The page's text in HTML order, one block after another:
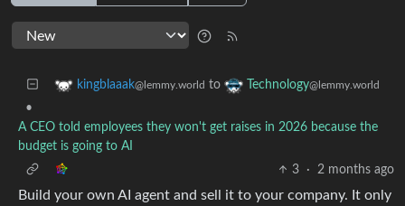
kingblaaak@lemmy.world to Technology@lemmy.world
•
A CEO told employees they won't get raises in 2026 because the
budget is going to AI
3
· 2 months ago
Build your own AI agent and sell it to your company. It only